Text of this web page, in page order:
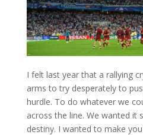
I felt last year that a rallying
arms to try desperately to
hurdle. To do whatever we
across the line. We wanted it
destiny. I wanted to make